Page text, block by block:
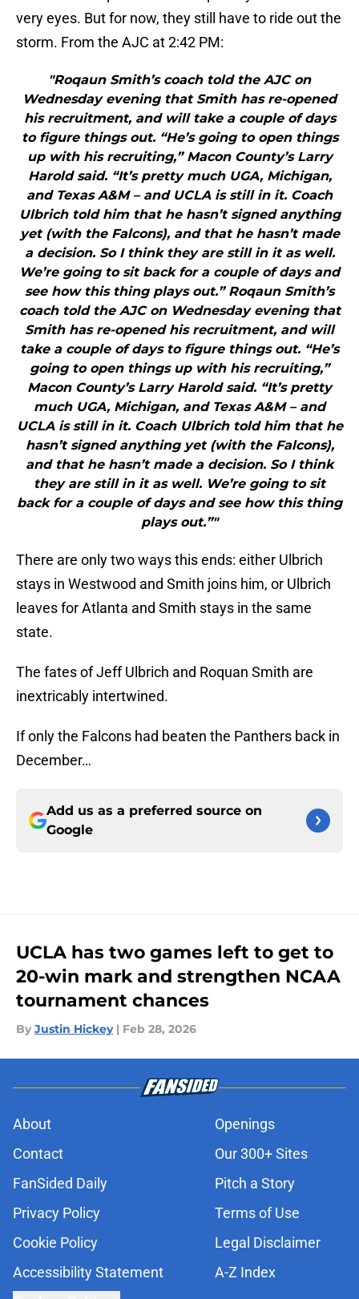
very eyes. But for now, they still have to ride out the
storm. From the AJC at 2:42 PM:
"Roqaun Smith’s coach told the AJC on
Wednesday evening that Smith has re-opened
his recruitment, and will take a couple of days
to figure things out. “He’s going to open things
up with his recruiting,” Macon County’s Larry
Harold said. “It’s pretty much UGA, Michigan,
and Texas A&M – and UCLA is still in it. Coach
Ulbrich told him that he hasn’t signed anything
yet (with the Falcons), and that he hasn’t made
a decision. So I think they are still in it as well.
We’re going to sit back for a couple of days and
see how this thing plays out.” Roqaun Smith’s
coach told the AJC on Wednesday evening that
Smith has re-opened his recruitment, and will
take a couple of days to figure things out. “He’s
going to open things up with his recruiting,”
Macon County’s Larry Harold said. “It’s pretty
much UGA, Michigan, and Texas A&M – and
UCLA is still in it. Coach Ulbrich told him that he
hasn’t signed anything yet (with the Falcons),
and that he hasn’t made a decision. So I think
they are still in it as well. We’re going to sit
back for a couple of days and see how this thing
plays out.”"
There are only two ways this ends: either Ulbrich
stays in Westwood and Smith joins him, or Ulbrich
leaves for Atlanta and Smith stays in the same
state.
The fates of Jeff Ulbrich and Roquan Smith are
inextricably intertwined.
If only the Falcons had beaten the Panthers back in
December…
Add us as a preferred source on
Google
UCLA has two games left to get to
20-win mark and strengthen NCAA
tournament chances
By Justin Hickey | Feb 28, 2026
About
Openings
Contact
Our 300+ Sites
FanSided Daily
Pitch a Story
Privacy Policy
Terms of Use
Cookie Policy
Legal Disclaimer
Accessibility Statement
A-Z Index